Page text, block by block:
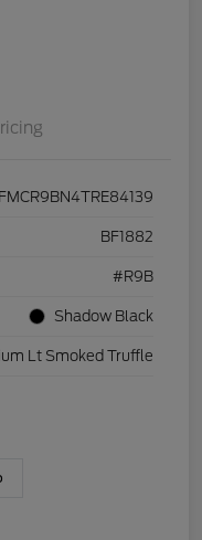
BF1882
#R9B
Shadow Black
Lt Smoked Truffle